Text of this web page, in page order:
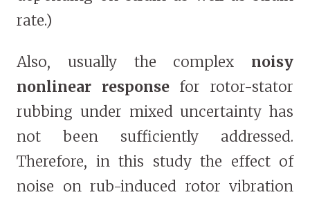
rate.)
Also, usually the complex noisy
nonlinear responsefor rotor-stator
rubbing under mixed uncertainty has
not been sufficiently addressed.
Therefore, in this study the effect of
noise on rub-induced rotor vibration